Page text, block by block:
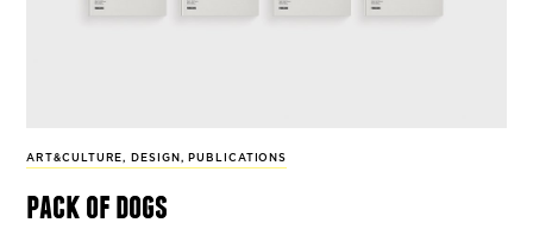
ART&CULTURE, DESIGN , PUBLICATIONS
pack of dogs